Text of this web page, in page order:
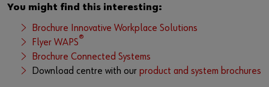
You might find this interesting:
Brochure Innovative Workplace Solutions
Flyer WAPS®
Brochure Connected Systems
Download centre with our product and system brochures